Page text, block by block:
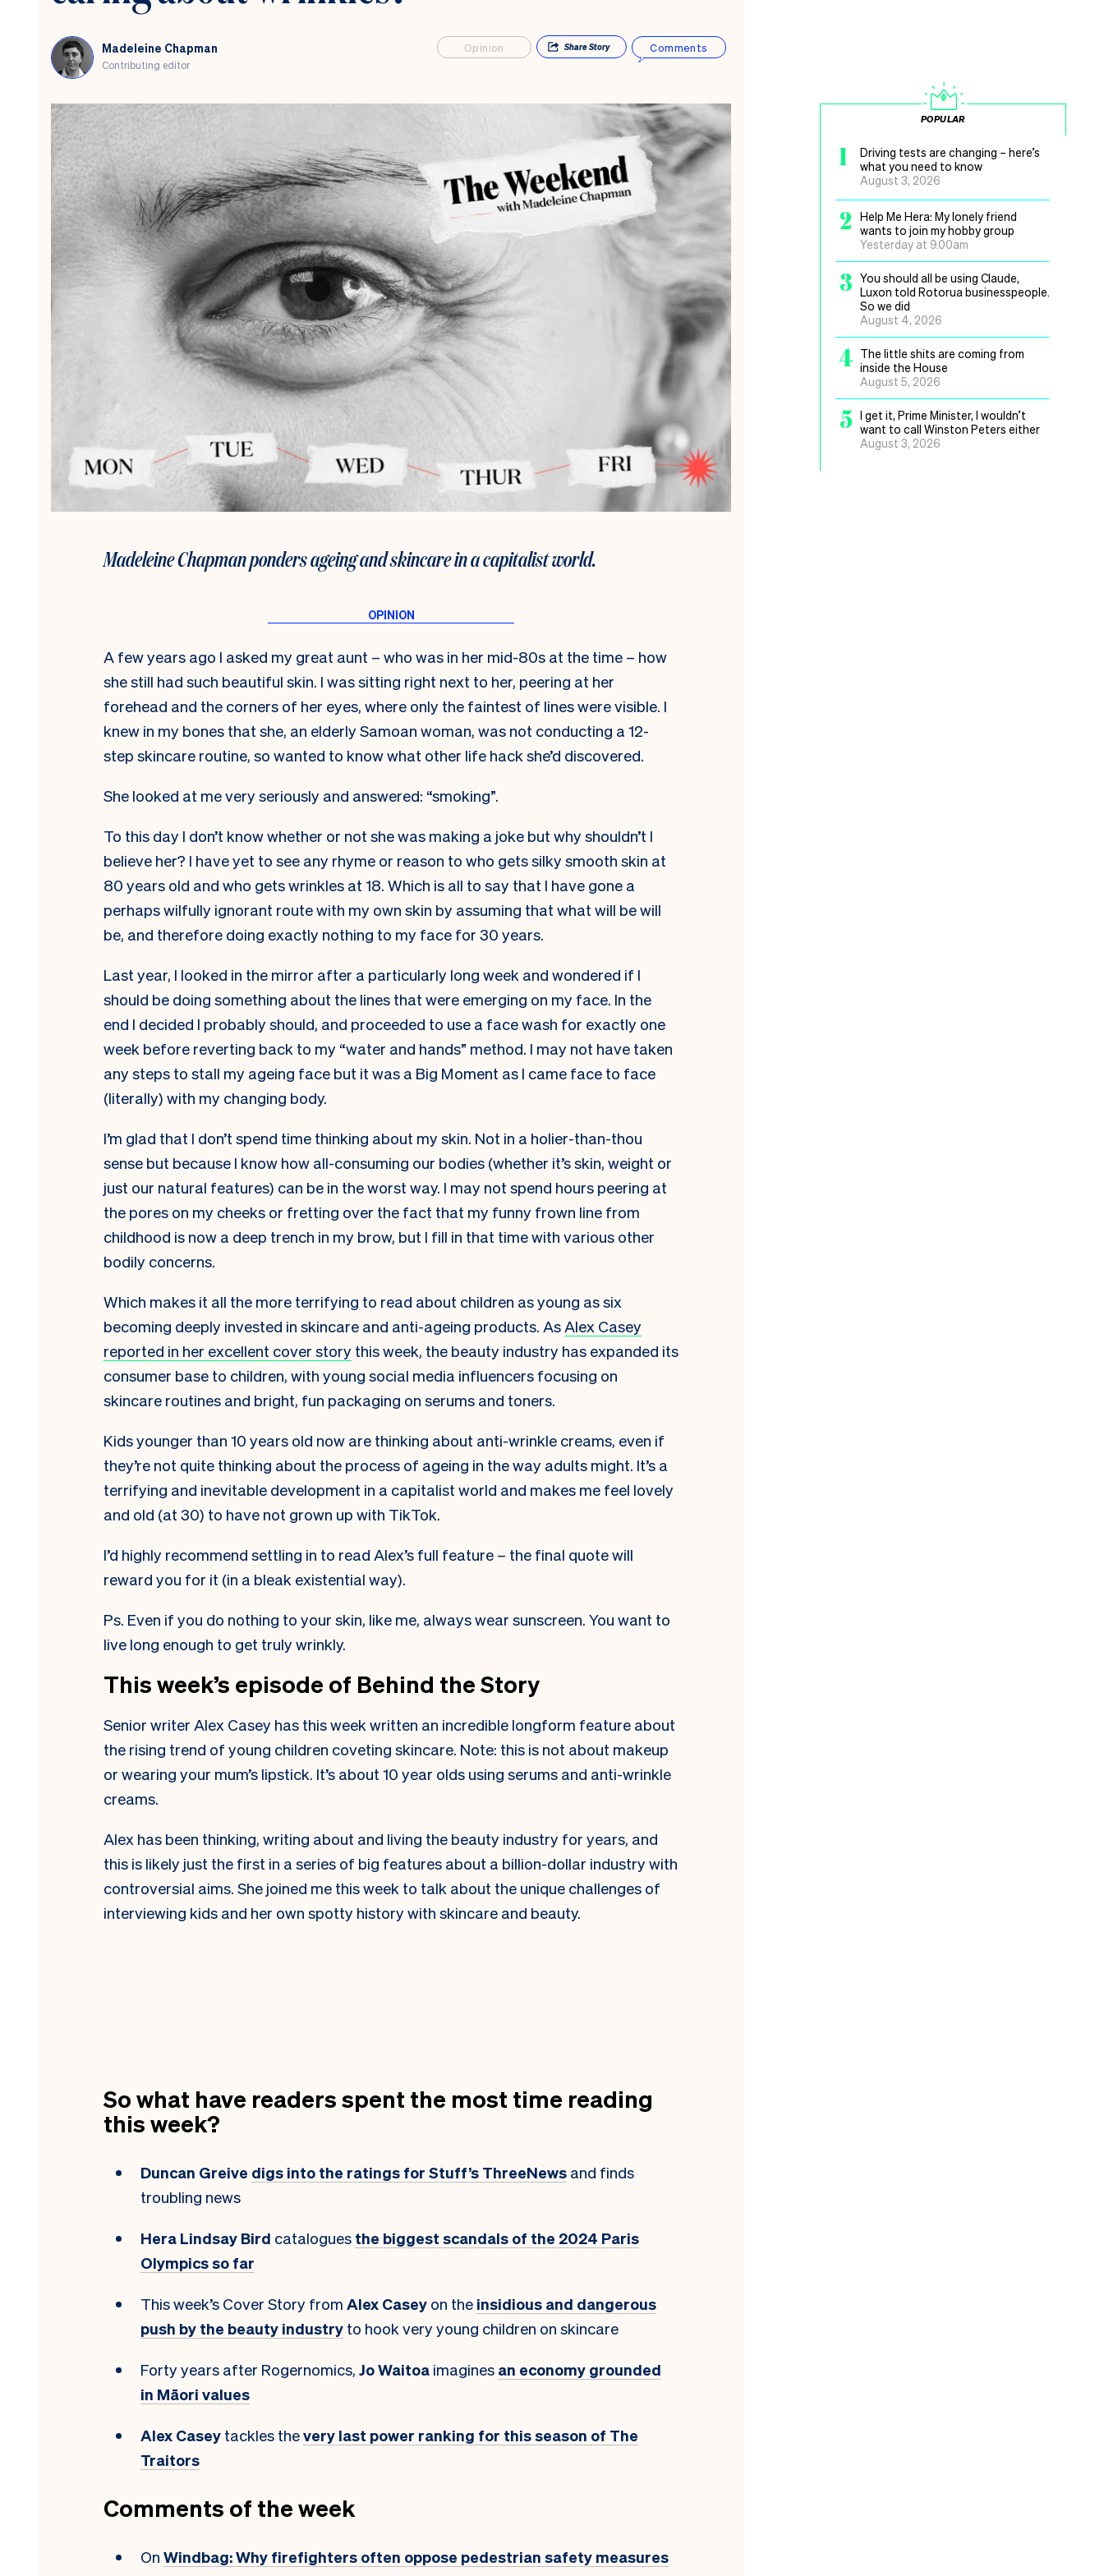
Madeleine Chapman
Contributing editor
Opinion ShareStory Comments
Madeleine Chapman ponders ageing and skincare in a capitalist world.
A few years ago I asked my great aunt – who was in her mid-80s at the time – how
she still had such beautiful skin. I was sitting right next to her, peering at her
forehead and the corners of her eyes, where only the faintest of lines were visible. I
knew in my bones that she, an elderly Samoan woman, was not conducting a 12-
step skincare routine, so wanted to know what other life hack she’d discovered.
She looked at me very seriously and answered: “smoking”.
To this day I don’t know whether or not she was making a joke but why shouldn’t I
believe her? I have yet to see any rhyme or reason to who gets silky smooth skin at
80 years old and who gets wrinkles at 18. Which is all to say that I have gone a
perhaps wilfully ignorant route with my own skin by assuming that what will be will
be, and therefore doing exactly nothing to my face for 30 years.
Last year, I looked in the mirror after a particularly long week and wondered if I
should be doing something about the lines that were emerging on my face. In the
end I decided I probably should, and proceeded to use a face wash for exactly one
week before reverting back to my “water and hands” method. I may not have taken
any steps to stall my ageing face but it was a Big Moment as I came face to face
(literally) with my changing body.
I’m glad that I don’t spend time thinking about my skin. Not in a holier-than-thou
sense but because I know how all-consuming our bodies (whether it’s skin, weight or
just our natural features) can be in the worst way. I may not spend hours peering at
the pores on my cheeks or fretting over the fact that my funny frown line from
childhood is now a deep trench in my brow, but I fill in that time with various other
bodily concerns.
Which makes it all the more terrifying to read about children as young as six
becoming deeply invested in skincare and anti-ageing products. As Alex Casey
reported in her excellent cover story this week, the beauty industry has expanded its
consumer base to children, with young social media influencers focusing on
skincare routines and bright, fun packaging on serums and toners.
Kids younger than 10 years old now are thinking about anti-wrinkle creams, even if
they’re not quite thinking about the process of ageing in the way adults might. It’s a
terrifying and inevitable development in a capitalist world and makes me feel lovely
and old (at 30) to have not grown up with TikTok.
I’d highly recommend settling in to read Alex’s full feature – the final quote will
reward you for it (in a bleak existential way).
Ps. Even if you do nothing to your skin, like me, always wear sunscreen. You want to
live long enough to get truly wrinkly.
This week’s episode of Behind the Story
Senior writer Alex Casey has this week written an incredible longform feature about
the rising trend of young children coveting skincare. Note: this is not about makeup
or wearing your mum’s lipstick. It’s about 10 year olds using serums and anti-wrinkle
creams.
Alex has been thinking, writing about and living the beauty industry for years, and
this is likely just the first in a series of big features about a billion-dollar industry with
controversial aims. She joined me this week to talk about the unique challenges of
interviewing kids and her own spotty history with skincare and beauty.
So what have readers spent the most time reading
this week?
Duncan Greive digs into the ratings for Stuff’s ThreeNews and finds
troubling news
Hera Lindsay Bird catalogues the biggest scandals of the 2024 Paris
Olympics so far
This week’s Cover Story from Alex Casey on the insidious and dangerous
push by the beauty industry to hook very young children on skincare
Forty years after Rogernomics, Jo Waitoa imagines an economy grounded
in Māori values
Alex Casey tackles thevery last power ranking for this season of The
Traitors
Comments of the week
On Windbag: Why firefighters often oppose pedestrian safety measures
POPULAR
1
Driving tests are changing – here’s
what you need to know
August 3, 2026
2
Help Me Hera: My lonely friend
wants to join my hobby group
Yesterday at 9.00am
3 You should all be using Claude,
Luxon told Rotorua businesspeople.
So we did
August 4, 2026
4 The little shits are coming from
inside the House
August 5, 2026
5 I get it, Prime Minister, I wouldn’t
want to call Winston Peters either
August 3, 2026